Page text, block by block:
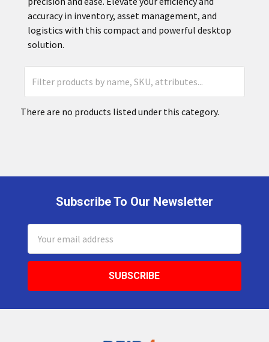
accuracy in inventory, asset management, and
logistics with this compact and powerful desktop
solution.
There are no products listed under this category.
Subscribe To Our Newsletter
Address